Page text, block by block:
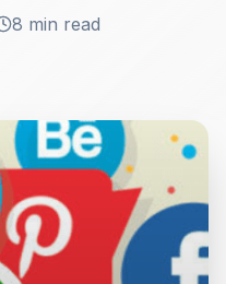
8 min read